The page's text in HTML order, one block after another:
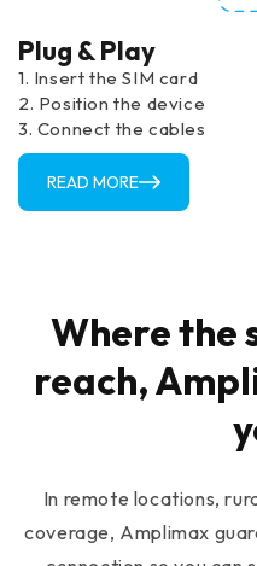
Plug & Play
1. Insert the SIM card
2. Position the device
3. Connect the cables
READ MORE
Where the
reach,
In remote locations,
coverage, Amplimax